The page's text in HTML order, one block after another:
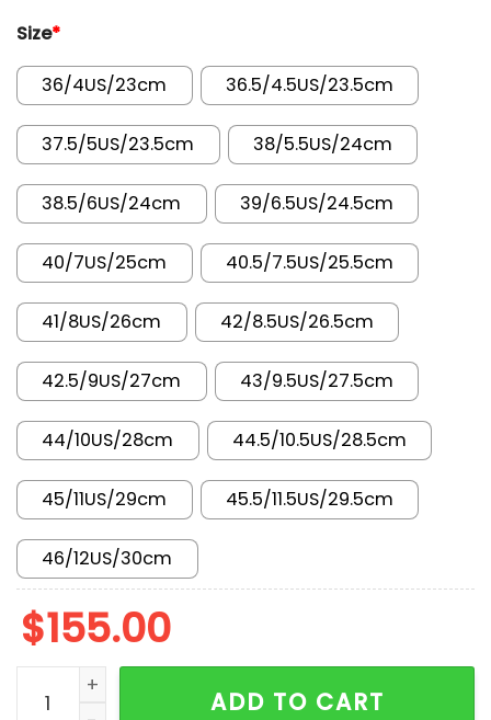
Size*
36/4US/23cm 36.5/4.5US/23.5cm
37.5/5US/23.5cm 38/5.5US/24cm
38.5/6US/24cm 39/6.5US/24.5cm
40/7US/25cm 40.5/7.5US/25.5cm
41/8US/26cm 42/8.5US/26.5cm
42.5/9US/27cm 43/9.5US/27.5cm
44/10US/28cm 44.5/10.5US/28.5cm
45/11US/29cm 45.5/11.5US/29.5cm
46/12US/30cm
$155.00
New Arrival AJ1 High Pollen 555088-701 quantity
ADD TO CART